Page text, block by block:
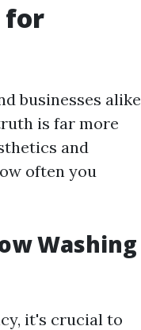
for
businesses alike
is far more
and
often you
Washing
it's crucial to